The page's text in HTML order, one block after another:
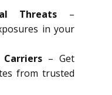
Threats –
in your
Carriers – Get
from trusted